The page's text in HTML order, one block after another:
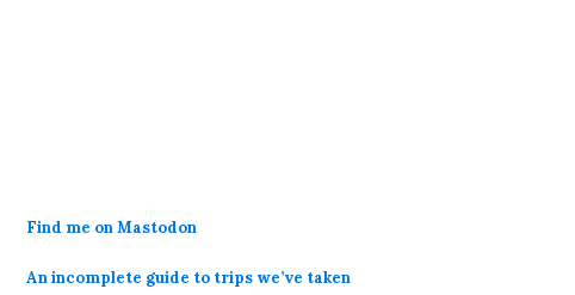
Find me on Mastodon
An incomplete guide to trips we’ve taken